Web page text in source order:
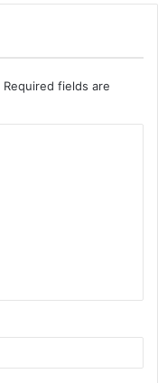
Required fields are